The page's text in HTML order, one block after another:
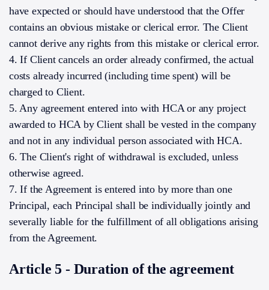
have expected or should have understood that the Offer
contains an obvious mistake or clerical error. The Client
cannot derive any rights from this mistake or clerical error.
4. If Client cancels an order already confirmed, the actual
costs already incurred (including time spent) will be
charged to Client.
5. Any agreement entered into with HCA or any project
awarded to HCA by Client shall be vested in the company
and not in any individual person associated with HCA.
6. The Client's right of withdrawal is excluded, unless
otherwise agreed.
7. If the Agreement is entered into by more than one
Principal, each Principal shall be individually jointly and
severally liable for the fulfillment of all obligations arising
from the Agreement.
Article 5 - Duration of the agreement